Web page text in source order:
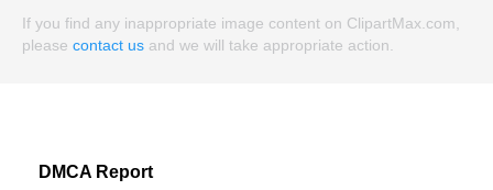
If you find any inappropriate image content on ClipartMax.com,
please contact us and we will take appropriate action.
DMCA Report